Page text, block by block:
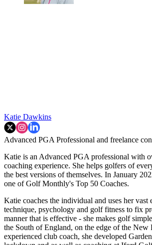
Katie Dawkins
Advanced PGA Professional and freelance
Katie is an Advanced PGA professional with
coaching experience. She helps golfers of
the best versions of themselves. In January
one of Golf Monthly's Top 50 Coaches.
Katie coaches the individual and uses her vast
technique, psychology and golf fitness to fix
manner that is effective - she makes golf
the South of England, on the edge of the New
experienced club coach, she developed